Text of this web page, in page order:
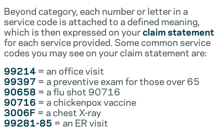
Beyond category, each number or letter in a
service code is attached to a defined meaning,
which is then expressed on yourclaim statement
for each service provided. Some common service
codes you may see on your claim statement are:
99214 = an office visit
99397 = a preventive exam for those over 65
90658 = a flu shot 90716
90716 = a chickenpox vaccine
3006F = a chest X-ray
99281-85 = an ER visit